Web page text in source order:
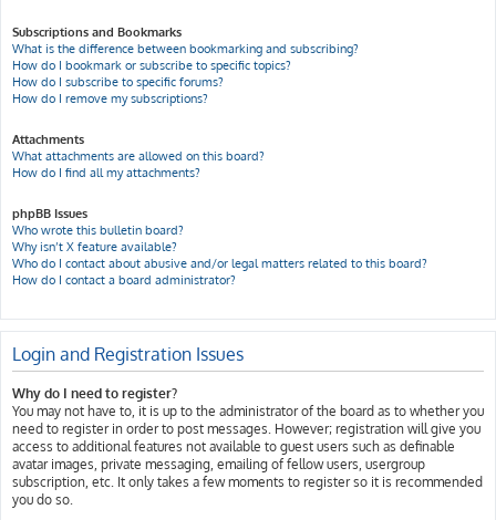
Subscriptions and Bookmarks
What is the difference between bookmarking and subscribing?
How do I bookmark or subscribe to specific topics?
How do I subscribe to specific forums?
How do I remove my subscriptions?
Attachments
What attachments are allowed on this board?
How do I find all my attachments?
phpBB Issues
Who wrote this bulletin board?
Why isn’t X feature available?
Who do I contact about abusive and/or legal matters related to this board?
How do I contact a board administrator?
Login and Registration Issues
Why do I need to register?
You may not have to, it is up to the administrator of the board as to whether you
need to register in order to post messages. However; registration will give you
access to additional features not available to guest users such as definable
avatar images, private messaging, emailing of fellow users, usergroup
subscription, etc. It only takes a few moments to register so it is recommended
you do so.